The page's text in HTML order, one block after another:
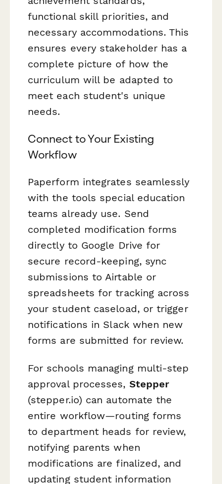
functional skill priorities, and
necessary accommodations. This
ensures every stakeholder has a
complete picture of how the
curriculum will be adapted to
meet each student's unique
needs.
Connect to Your Existing
Workflow
Paperform integrates seamlessly
with the tools special education
teams already use. Send
completed modification forms
directly to Google Drive for
secure record-keeping, sync
submissions to Airtable or
spreadsheets for tracking across
your student caseload, or trigger
notifications in Slack when new
forms are submitted for review.
For schools managing multi-step
approval processes, Stepper
(stepper.io) can automate the
entire workflow—routing forms
to department heads for review,
notifying parents when
modifications are finalized, and
updating student information